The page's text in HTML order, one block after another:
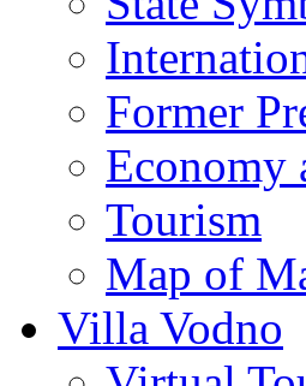
Former
Economy
Tourism
Map of
Villa Vodno